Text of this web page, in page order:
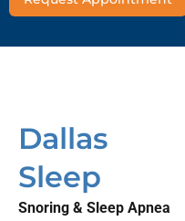
Dallas
Sleep
Snoring & Sleep Apnea